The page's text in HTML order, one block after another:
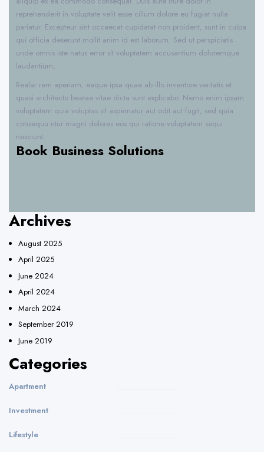
reprehenderit in voluptate velit esse cillum dolore eu fugiat nulla
pariatur. Excepteur sint occaecat cupidatat non proident, sunt in culpa
qui officia deserunt mollit anim id est laborum. Sed ut perspiciatis
unde omnis iste natus error sit voluptatem accusantium doloremque
laudantium,
Realar rem aperiam, eaque ipsa quae ab illo inventore veritatis et
quasi architecto beatae vitae dicta sunt explicabo. Nemo enim ipsam
voluptatem quia voluptas sit aspernatur aut odit aut fugit, sed quia
consequu ntur magni dolores eos qui ratione voluptatem sequi
nesciunt.
Book Business Solutions
Archives
August 2025
April 2025
June 2024
April 2024
March 2024
September 2019
June 2019
Categories
Apartment
Investment
Lifestyle